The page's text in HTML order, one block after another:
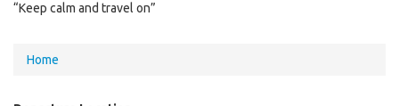
“Keep calm and travel on”
You
Home